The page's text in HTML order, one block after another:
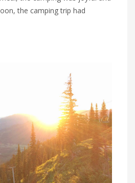
the camping trip had